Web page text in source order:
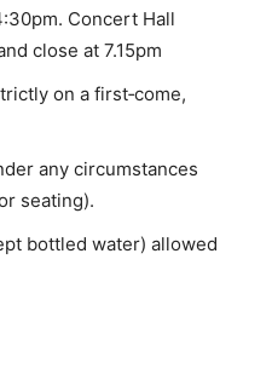
Concert Hall
close at 7.15pm
on a first‑come,
any circumstances
seating).
bottled water) allowed